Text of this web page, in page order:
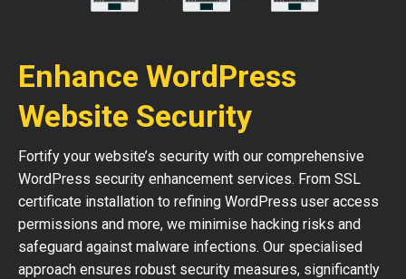
Enhance WordPress
Website Security
Fortify your website’s security with our comprehensive
WordPress security enhancement services. From SSL
certificate installation to refining WordPress user access
permissions and more, we minimise hacking risks and
safeguard against malware infections. Our specialised
approach ensures robust security measures, significantly